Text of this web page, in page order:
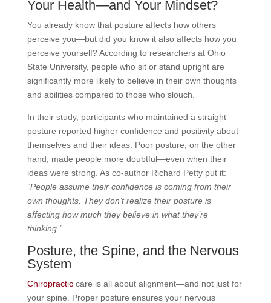
Your Health—and Your Mindset?
You already know that posture affects how others
perceive you—but did you know it also affects how you
perceive yourself? According to researchers at Ohio
State University, people who sit or stand upright are
significantly more likely to believe in their own thoughts
and abilities compared to those who slouch.
In their study, participants who maintained a straight
posture reported higher confidence and positivity about
themselves and their ideas. Poor posture, on the other
hand, made people more doubtful—even when their
ideas were strong. As co-author Richard Petty put it:
“People assume their confidence is coming from their
own thoughts. They don’t realize their posture is
affecting how much they believe in what they’re
thinking.”
Posture, the Spine, and the Nervous
System
Chiropracticcare is all about alignment—and not just for
your spine. Proper posture ensures your nervous